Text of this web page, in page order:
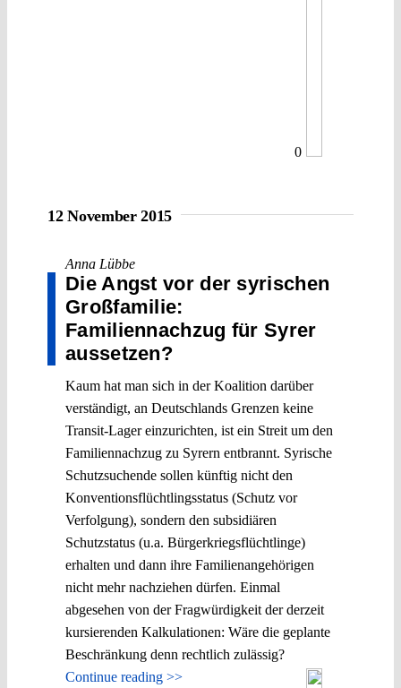
0
12 November 2015
Anna Lübbe
Die Angst vor der syrischen
Großfamilie:
Familiennachzug für Syrer
aussetzen?
Kaum hat man sich in der Koalition darüber
verständigt, an Deutschlands Grenzen keine
Transit-Lager einzurichten, ist ein Streit um den
Familiennachzug zu Syrern entbrannt. Syrische
Schutzsuchende sollen künftig nicht den
Konventionsflüchtlingsstatus (Schutz vor
Verfolgung), sondern den subsidiären
Schutzstatus (u.a. Bürgerkriegsflüchtlinge)
erhalten und dann ihre Familienangehörigen
nicht mehr nachziehen dürfen. Einmal
abgesehen von der Fragwürdigkeit der derzeit
kursierenden Kalkulationen: Wäre die geplante
Beschränkung denn rechtlich zulässig?
Continue reading >>